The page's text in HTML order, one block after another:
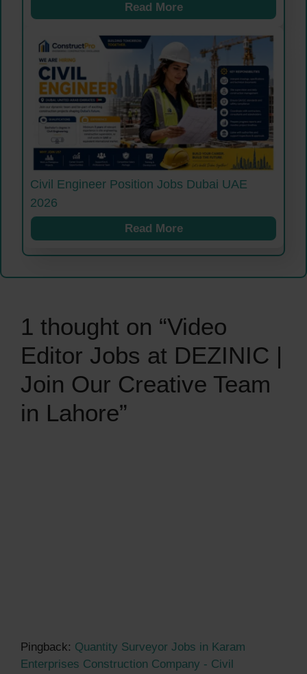
Read More
Civil Engineer Position Jobs Dubai UAE
2026
Read More
1 thought on “Video
Editor Jobs at DEZINIC |
Join Our Creative Team
in Lahore”
Pingback: Quantity Surveyor Jobs in Karam
Enterprises Construction Company - Civil